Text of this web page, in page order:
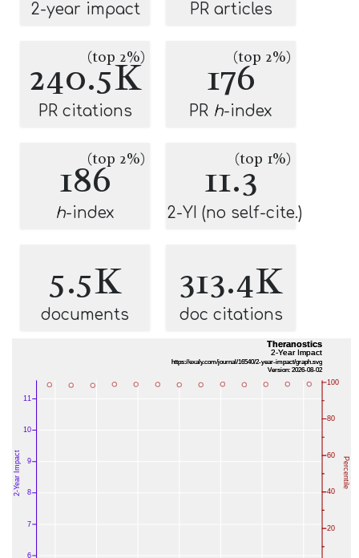
2-year impact PR articles
240.5K
(top 2%)
PR citations
176(top 2%)
PR h-index
186(top 2%)
h-index
11.3(top 1%)
2-YI (no self-cite.)
5.5K
documents
313.4K
doc citations